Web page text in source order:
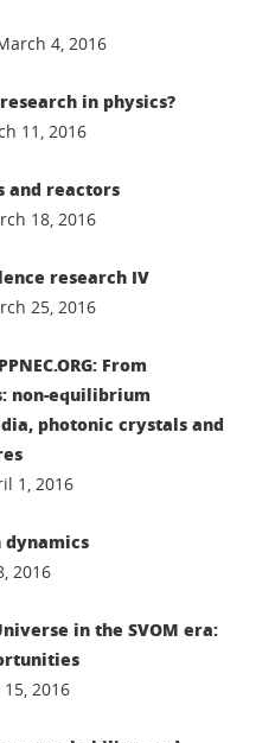
4, 2016
in physics?
11, 2016
and reactors
18, 2016
research IV
25, 2016
From
non-equilibrium
photonic crystals and
1, 2016
dynamics
2016
in the SVOM era:
2016